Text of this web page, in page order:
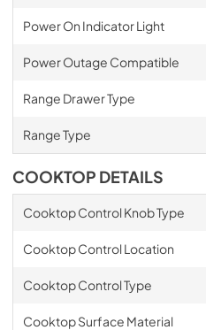
Power On Indicator Light
Power Outage Compatible
Range Drawer Type
Range Type
COOKTOP DETAILS
Cooktop Control Knob Type
Cooktop Control Location
Cooktop Control Type
Cooktop Surface Material